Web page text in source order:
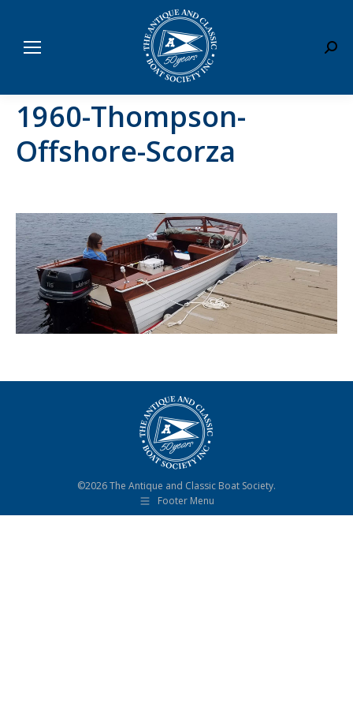
1960-Thompson-
Offshore-Scorza
©2026 The Antique and Classic Boat Society.
Footer Menu